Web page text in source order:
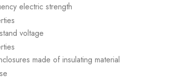
electric strength
voltage
made of insulating material